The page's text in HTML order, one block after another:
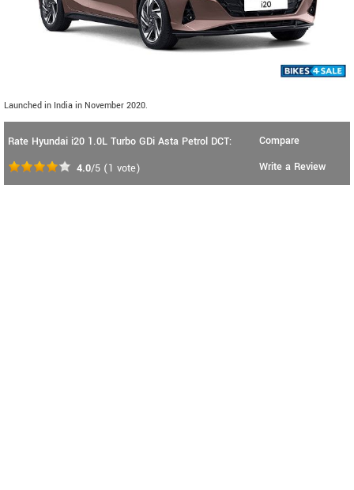
Launched in India in November 2020.
Rate Hyundai i20 1.0L Turbo GDi Asta Petrol DCT:
4.0/5 (1 vote)
Compare
Write a Review